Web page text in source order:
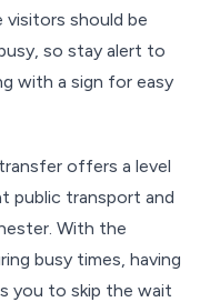
should be
so stay alert to
with a sign for easy
offers a level
public transport and
With the
busy times, having
you to skip the wait